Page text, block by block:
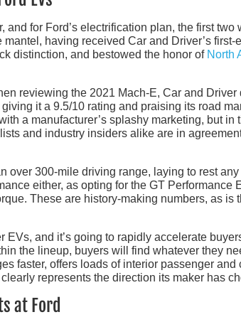
for Ford’s electrification plan, the first two
having received Car and Driver’s first-
distinction, and bestowed the honor of North
reviewing the 2021 Mach-E, Car and
it a 9.5/10 rating and praising its road
a manufacturer’s splashy marketing, but in
and industry insiders alike are in
over 300-mile driving range, laying to rest
either, as opting for the GT Performance
These are history-making numbers, as is
and it’s going to rapidly accelerate
the lineup, buyers will find whatever they
faster, offers loads of interior passenger and
represents the direction its maker has
at Ford